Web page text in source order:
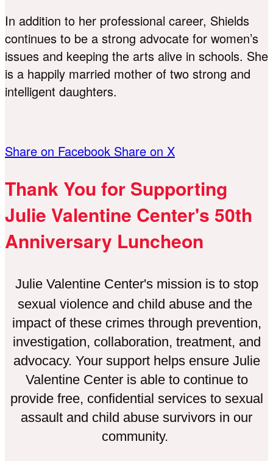
In addition to her professional career, Shields
continues to be a strong advocate for women’s
issues and keeping the arts alive in schools. She
is a happily married mother of two strong and
intelligent daughters.
Share on Facebook Share on X
Thank You for Supporting
Julie Valentine Center's 50th
Anniversary Luncheon
Julie Valentine Center's mission is to stop
sexual violence and child abuse and the
impact of these crimes through prevention,
investigation, collaboration, treatment, and
advocacy. Your support helps ensure Julie
Valentine Center is able to continue to
provide free, confidential services to sexual
assault and child abuse survivors in our
community.